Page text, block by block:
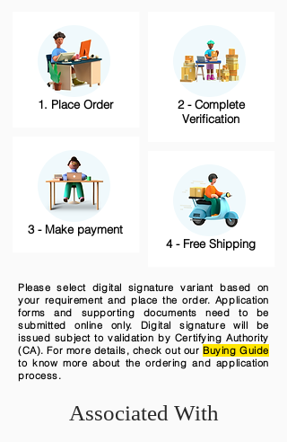
1. Place Order
3 - Make payment
2 - Complete
Verification
4 - Free Shipping
Please select digital signature variant based on
your requirement and place the order. Application
forms and supporting documents need to be
submitted online only. Digital signature will be
issued subject to validation by Certifying Authority
(CA). For more details, check out our Buying Guide
to know more about the ordering and application
process.
Associated With